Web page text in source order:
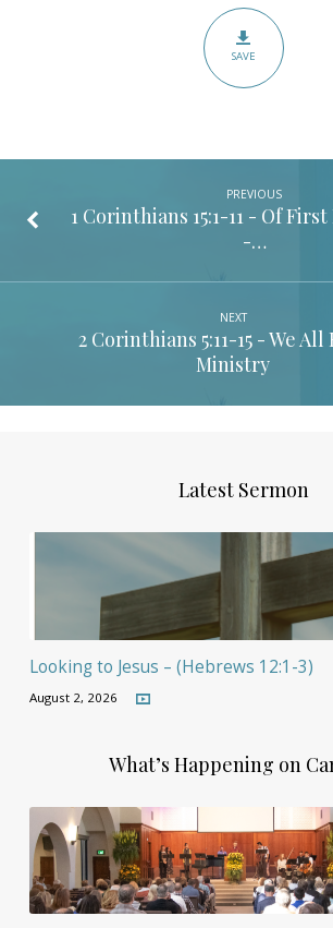
It’s
You
SAVE
PREVIOUS
1 Corinthians 15:1-11 - Of
-…
NEXT
2 Corinthians 5:11-15 - We All
Ministry
Latest Sermon
Looking to Jesus – (Hebrews 12:1-3)
August 2, 2026
What’s Happening on